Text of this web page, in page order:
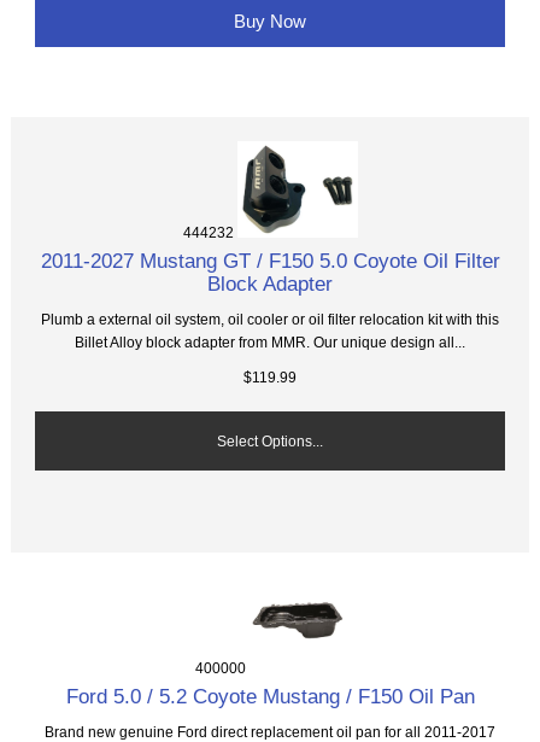
Buy Now
444232
2011-2027 Mustang GT / F150 5.0 Coyote Oil Filter
Block Adapter
Plumb a external oil system, oil cooler or oil filter relocation kit with this
Billet Alloy block adapter from MMR. Our unique design all...
$119.99
Select Options...
400000
Ford 5.0 / 5.2 Coyote Mustang / F150 Oil Pan
Brand new genuine Ford direct replacement oil pan for all 2011-2017